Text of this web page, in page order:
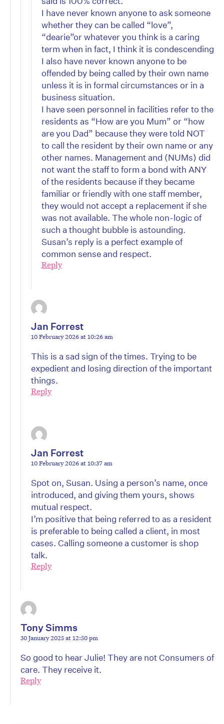
I have never known anyone to ask someone
whether they can be called “love”,
“dearie”or whatever you think is a caring
term when in fact, I think it is condescending
I also have never known anyone to be
offended by being called by their own name
unless it is in formal circumstances or in a
business situation.
I have seen personnel in facilities refer to the
residents as “How are you Mum” or “how
are you Dad” because they were told NOT
to call the resident by their own name or any
other names. Management and (NUMs) did
not want the staff to form a bond with ANY
of the residents because if they became
familiar or friendly with one staff member,
they would not accept a replacement if she
was not available. The whole non-logic of
such a thought bubble is astounding.
Susan’s reply is a perfect example of
common sense and respect.
Reply
Jan Forrest
10 February 2026 at 10:26 am
This is a sad sign of the times. Trying to be
expedient and losing direction of the important
things.
Reply
Jan Forrest
10 February 2026 at 10:37 am
Spot on, Susan. Using a person’s name, once
introduced, and giving them yours, shows
mutual respect.
I’m positive that being referred to as a resident
is preferable to being called a client, in most
cases. Calling someone a customer is shop
talk.
Reply
Tony Simms
30 January 2025 at 12:50 pm
So good to hear Julie! They are not Consumers of
care. They receive it.
Reply